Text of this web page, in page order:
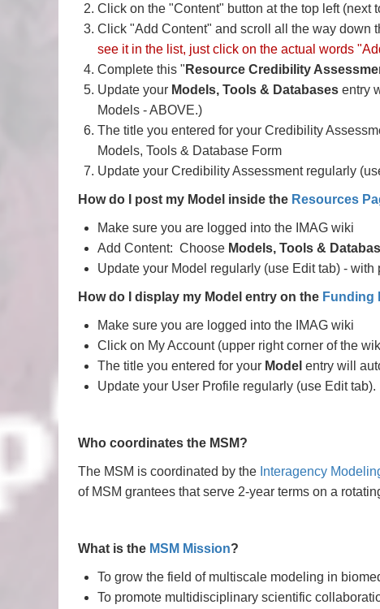
Click on the "Content" button at the top left (next
Click "Add Content" and scroll all the way down
see it in the list, just click on the actual words
Complete this " Resource Credibility
Update your Models, Tools & Databases entry
Models - ABOVE.)
The title you entered for your Credibility
Models, Tools & Database Form
Update your Credibility Assessment regularly
How do I post my Model inside the Resources
Make sure you are logged into the IMAG wiki
Add Content: Choose Models, Tools &
Update your Model regularly (use Edit tab) -
How do I display my Model entry on the Funding
Make sure you are logged into the IMAG wiki
Click on My Account (upper right corner of the
The title you entered for your Model entry will
Update your User Profile regularly (use Edit tab).
Who coordinates the MSM?
The MSM is coordinated by the Interagency
of MSM grantees that serve 2-year terms on a
What is the MSM Mission?
To grow the field of multiscale modeling in
To promote multidisciplinary scientific